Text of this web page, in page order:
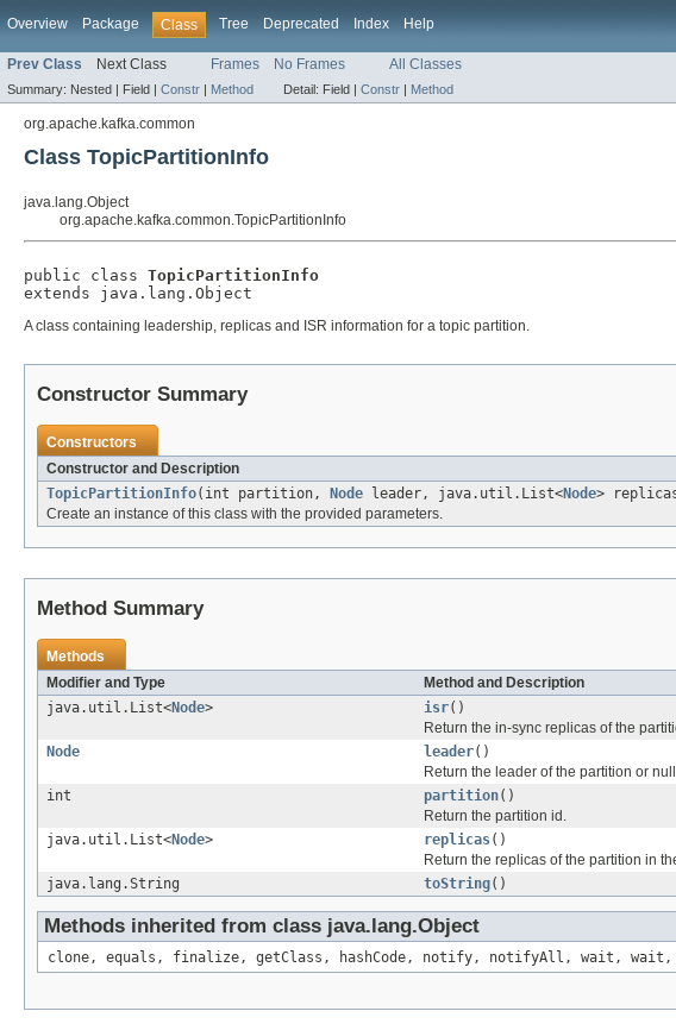
Overview Package Class Tree Deprecated Index Help
Prev Class Next Class Frames No Frames All Classes
Summary: Nested | Field | Constr | Method Detail: Field | Constr | Method
org.apache.kafka.common
Class TopicPartitionInfo
java.lang.Object
org.apache.kafka.common.TopicPartitionInfo
public class TopicPartitionInfo
extends java.lang.Object
A class containing leadership, replicas and ISR information for a topic partition.
Constructor Summary
Constructors
Constructor and Description
TopicPartitionInfo(int partition, Node leader, java.util.List<Node>
Create an instance of this class with the provided parameters.
Method Summary
Methods
Modifier and Type
Method and Description
java.util.List<Node> isr()
Return the in-sync replicas of the
Node
leader()
Return the leader of the partition or
int
partition()
Return the partition id.
java.util.List<Node> replicas()
Return the replicas of the partition in
java.lang.String
toString()
Methods inherited from class java.lang.Object
clone, equals, finalize, getClass, hashCode, notify, notifyAll, wait, wait,